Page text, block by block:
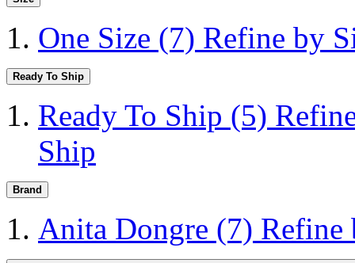
One Size (7) Refine by
Ready To Ship
Ready To Ship (5)
Ship
Brand
Anita Dongre (7) Refine